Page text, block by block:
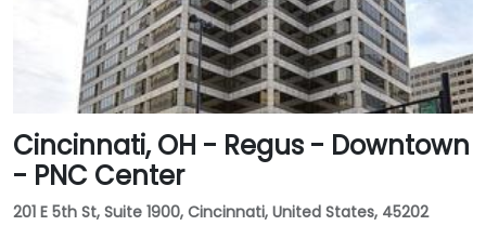
Cincinnati, OH - Regus - Downtown
- PNC Center
201 E 5th St, Suite 1900, Cincinnati, United States, 45202